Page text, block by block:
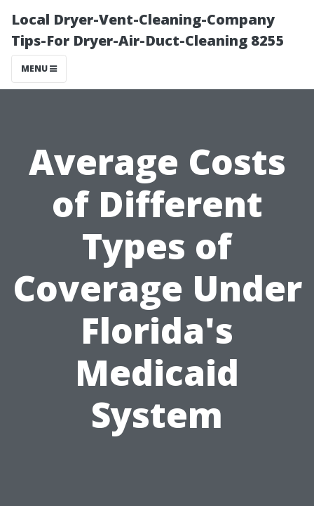
Local Dryer-Vent-Cleaning-Company
Tips-For Dryer-Air-Duct-Cleaning 8255
MENU
Average Costs
of Different
Types of
Coverage Under
Florida's
Medicaid
System